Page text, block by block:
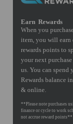
Earn Rewards
When you
item, you will earn
rewards points to
your next
us. You can spend
Rewards balance
& online.